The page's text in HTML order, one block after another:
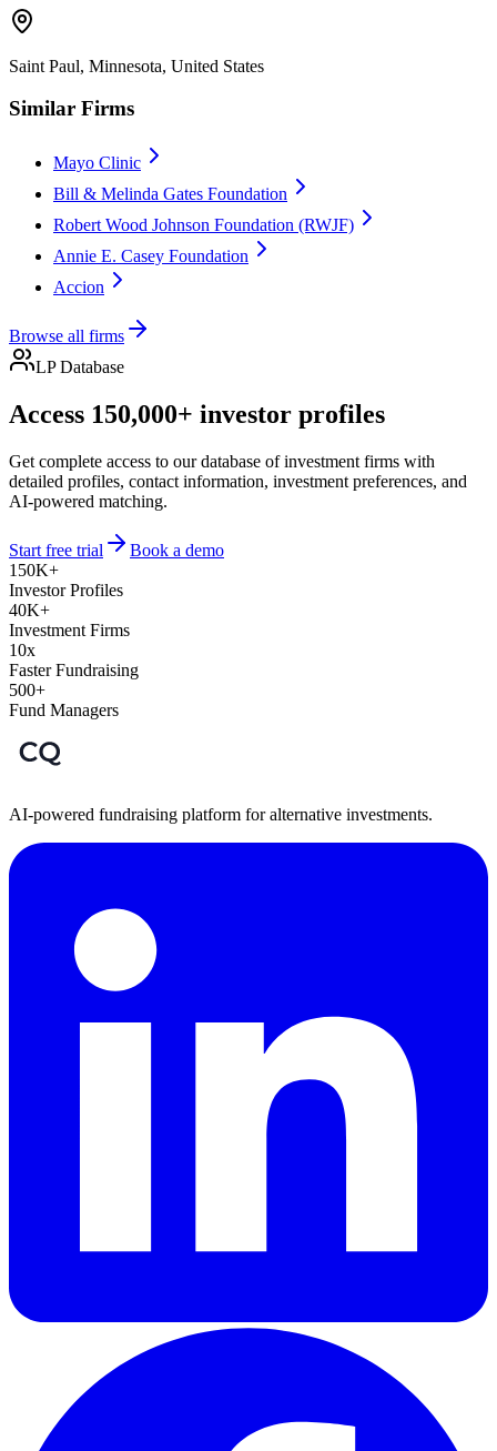
Saint Paul, Minnesota, United States
Similar Firms
Mayo Clinic
Bill & Melinda Gates Foundation
Robert Wood Johnson Foundation (RWJF)
Annie E. Casey Foundation
Accion
Browse all firms
LP Database
Access 150,000+ investor profiles
Get complete access to our database of investment firms with
detailed profiles, contact information, investment preferences, and
AI-powered matching.
Start free trial
Book a demo
150K+
Investor Profiles
40K+
Investment Firms
10x
Faster Fundraising
500+
Fund Managers
AI-powered fundraising platform for alternative investments.